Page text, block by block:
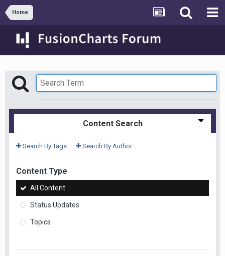
Home
Content Search
Search By Tags Search By Author
Content Type
All Content
Status Updates
Topics